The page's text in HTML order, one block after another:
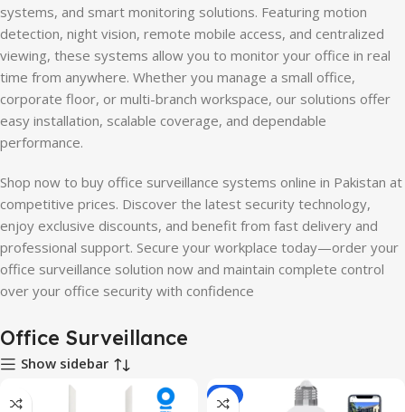
systems, and smart monitoring solutions. Featuring motion
detection, night vision, remote mobile access, and centralized
viewing, these systems allow you to monitor your office in real
time from anywhere. Whether you manage a small office,
corporate floor, or multi-branch workspace, our solutions offer
easy installation, scalable coverage, and dependable
performance.
Shop now to buy office surveillance systems online in Pakistan at
competitive prices. Discover the latest security technology,
enjoy exclusive discounts, and benefit from fast delivery and
professional support. Secure your workplace today—order your
office surveillance solution now and maintain complete control
over your office security with confidence
Office Surveillance
Show sidebar
-8%